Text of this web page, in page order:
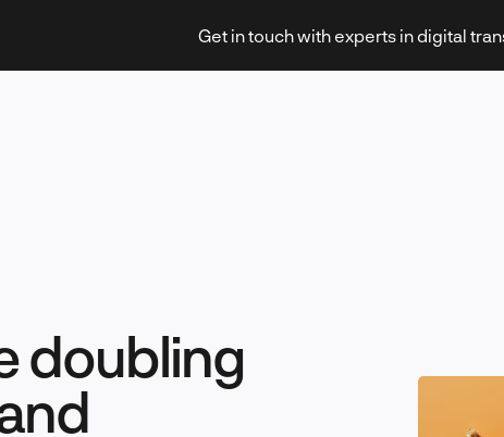
Get in touch with experts in digital
Technology & Innovation
doubling